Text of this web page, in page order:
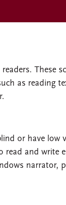
These
as reading
or have low
read and write
narrator,